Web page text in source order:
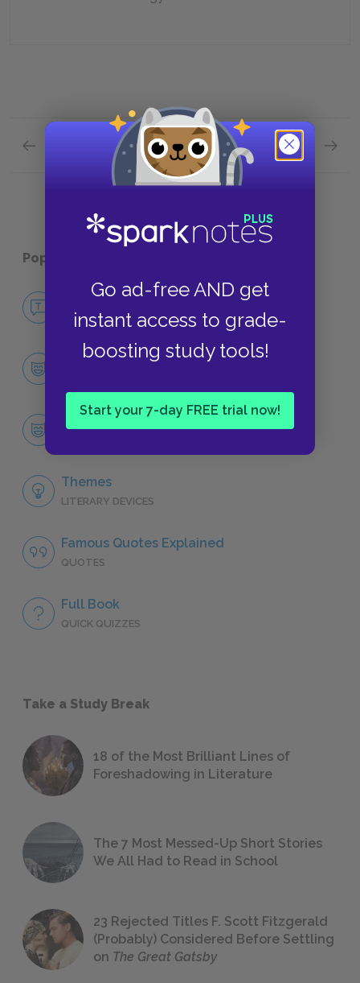
Go ad-free AND get
instant access to grade-
boosting study tools!
Start your 7-day FREE trial now!
Previous section
Chapters 28–31 Quick Quiz
Next section
Popular pages:
No Fear Robinson Crusoe
NO FEAR
Character List
Robinson Crusoe
Themes
LITERARY DEVICES
Famous Quotes Explained
QUOTES
Full Book
QUICK QUIZZES
Take a Study Break
18 of the Most Brilliant Lines of
Foreshadowing in Literature
The 7 Most Messed-Up Short Stories
We All Had to Read in School
23 Rejected Titles F. Scott Fitzgerald
(Probably) Considered Before Settling
on The Great Gatsby